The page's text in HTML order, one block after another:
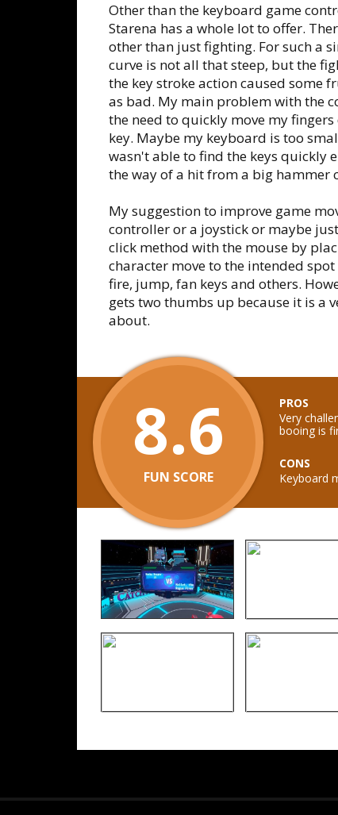
Other than the keyboard game
Starena has a whole lot to offer.
other than just fighting. For such a
curve is not all that steep, but the
the key stroke action caused some
as bad. My main problem with the
the need to quickly move my
key. Maybe my keyboard is too
wasn't able to find the keys quickly
the way of a hit from a big hammer
My suggestion to improve game
controller or a joystick or maybe
click method with the mouse by
character move to the intended
fire, jump, fan keys and others.
gets two thumbs up because it is a
about.
8.6
FUN SCORE
PROS
Very
booing is
CONS
Keyboard